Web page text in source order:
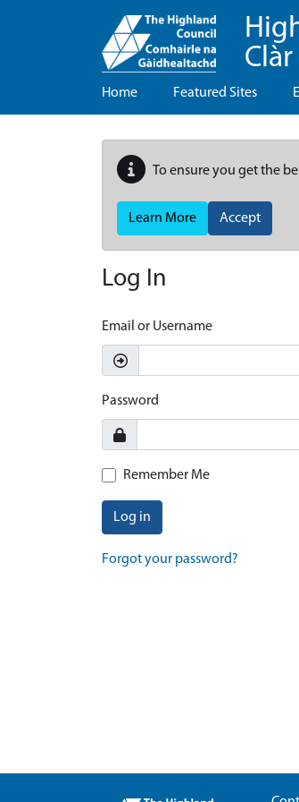
Home Featured Sites
To ensure you get the
Learn More Accept
Log In
Email or Username
Password
Remember Me
Log in
Forgot your password?